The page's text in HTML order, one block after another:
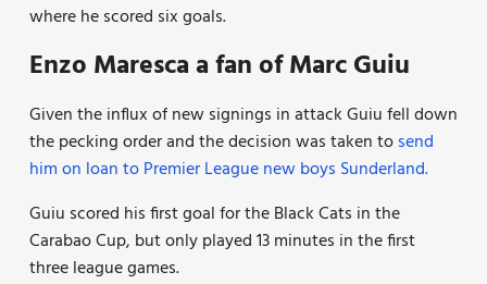
where he scored six goals.
Enzo Maresca a fan of Marc Guiu
Given the influx of new signings in attack Guiu fell down
the pecking order and the decision was taken tosend
him on loan to Premier League new boys Sunderland.
Guiu scored his first goal for the Black Cats in the
Carabao Cup, but only played 13 minutes in the first
three league games.